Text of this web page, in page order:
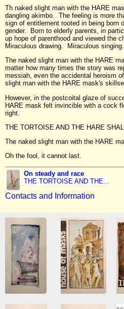
Th naked slight man with the HARE
dangling akimbo. The feeling is more
sign of entitlement rooted in being born
gender. Born to elderly parents, in
up hope of parenthood and viewed the
Miraculous drawing. Miraculous
The naked slight man with the HARE
matter how many times the story was
messiah, even the accidental heroism
slight man with the HARE mask's
However, in the postcoital glaze of
HARE mask felt invincible with a cock
right.
THE TORTOISE AND THE HARE
The naked slight man with the HARE
Oh the fool, it cannot last.
On steady and race
THE TORTOISE AND THE...
Contacts and Information